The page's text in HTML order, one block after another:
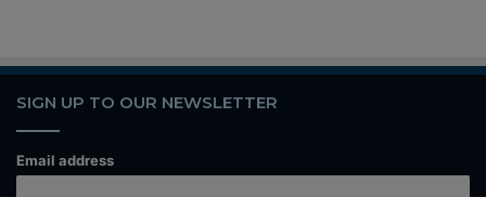
SIGN UP TO OUR NEWSLETTER
Email address